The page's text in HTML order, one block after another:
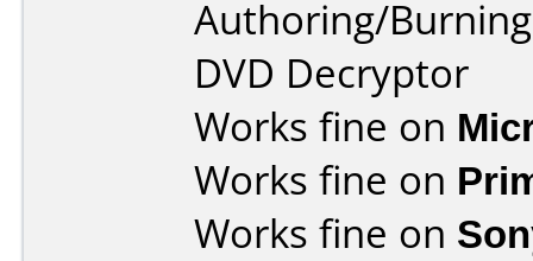
Authoring/
DVD Decryptor
Works fine on
Works fine on
Works fine on